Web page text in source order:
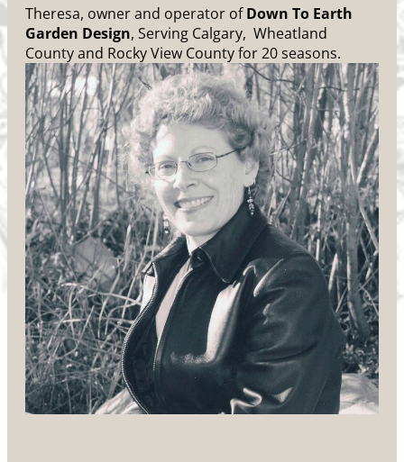
Theresa, owner and operator ofDown To Earth
Garden Design, Serving Calgary, Wheatland
County and Rocky View County for 20 seasons.